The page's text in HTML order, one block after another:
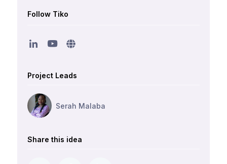
Follow Tiko
Project Leads
Serah Malaba
Share this idea